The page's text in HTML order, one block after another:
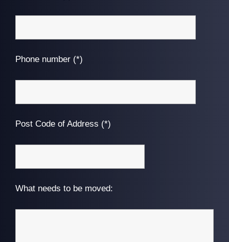
Phone number (*)
Post Code of Address (*)
What needs to be moved: